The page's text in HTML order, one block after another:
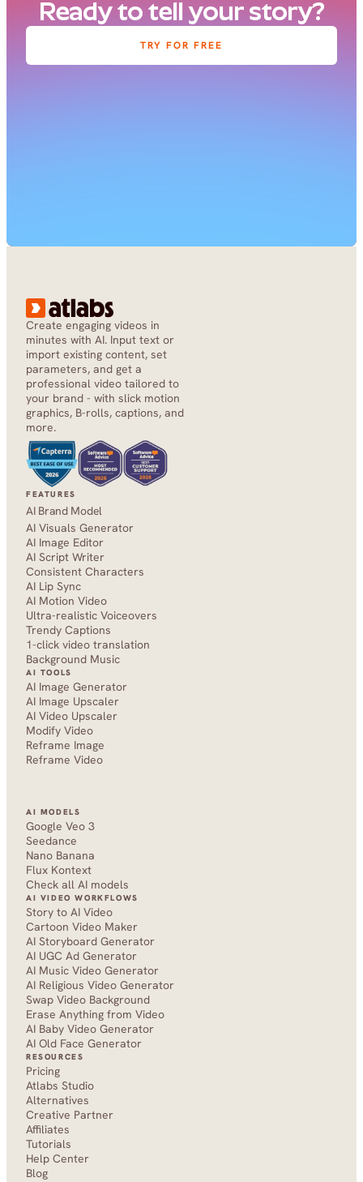
Ready to tell your story?
TRY FOR FREE
Create engaging videos in
minutes with AI. Input text or
import existing content, set
parameters, and get a
professional video tailored to
your brand - with slick motion
graphics, B-rolls, captions, and
more.
FEATURES
AI Brand Model
AI Visuals Generator
AI Image Editor
AI Script Writer
Consistent Characters
AI Lip Sync
AI Motion Video
Ultra-realistic Voiceovers
Trendy Captions
1-click video translation
Background Music
AI TOOLS
AI Image Generator
AI Image Upscaler
AI Video Upscaler
Modify Video
Reframe Image
Reframe Video
AI MODELS
Google Veo 3
Seedance
Nano Banana
Flux Kontext
Check all AI models
AI VIDEO WORKFLOWS
Story to AI Video
Cartoon Video Maker
AI Storyboard Generator
AI UGC Ad Generator
AI Music Video Generator
AI Religious Video Generator
Swap Video Background
Erase Anything from Video
AI Baby Video Generator
AI Old Face Generator
RESOURCES
Pricing
Atlabs Studio
Alternatives
Creative Partner
Affiliates
Tutorials
Help Center
Blog